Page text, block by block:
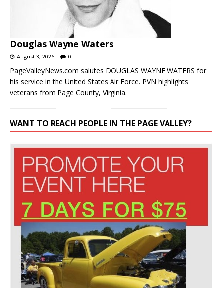
Douglas Wayne Waters
August 3, 2026 0
PageValleyNews.com salutes DOUGLAS WAYNE WATERS for
his service in the United States Air Force. PVN highlights
veterans from Page County, Virginia.
WANT TO REACH PEOPLE IN THE PAGE VALLEY?